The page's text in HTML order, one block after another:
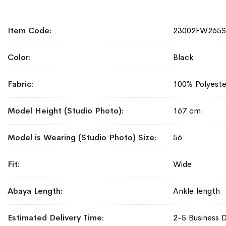
Information
Item Code
Color Black
Fabric 100%
Model Height (Studio Photo) 167 cm
Model is Wearing (Studio Photo) Size 56
Fit Wide
Abaya Length Ankle length
Estimated Delivery Time 2-5 Business